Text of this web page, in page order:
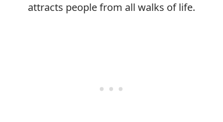
attracts people from all walks of life.